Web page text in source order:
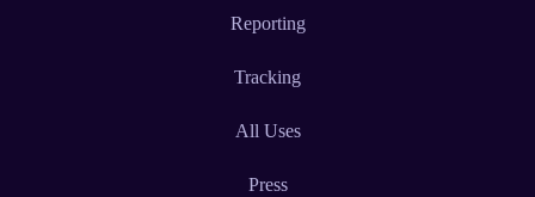
Reporting
Tracking
All Uses
Press